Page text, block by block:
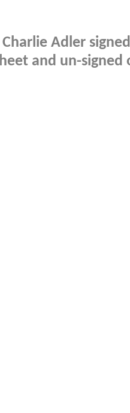
Adler signed
and un-signed